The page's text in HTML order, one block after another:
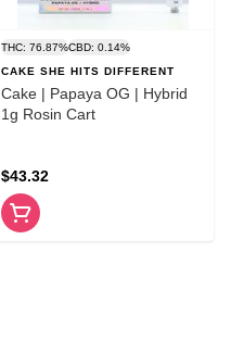
THC: 76.87%CBD: 0.14%
CAKE SHE HITS DIFFERENT
Cake | Papaya OG | Hybrid
1g Rosin Cart
$43.32